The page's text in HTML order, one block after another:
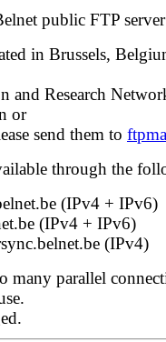
public FTP
in Brussels,
and Research
or
send them to
through the
(IPv4 + IPv6)
(IPv4 + IPv6)
(IPv4)
many parallel